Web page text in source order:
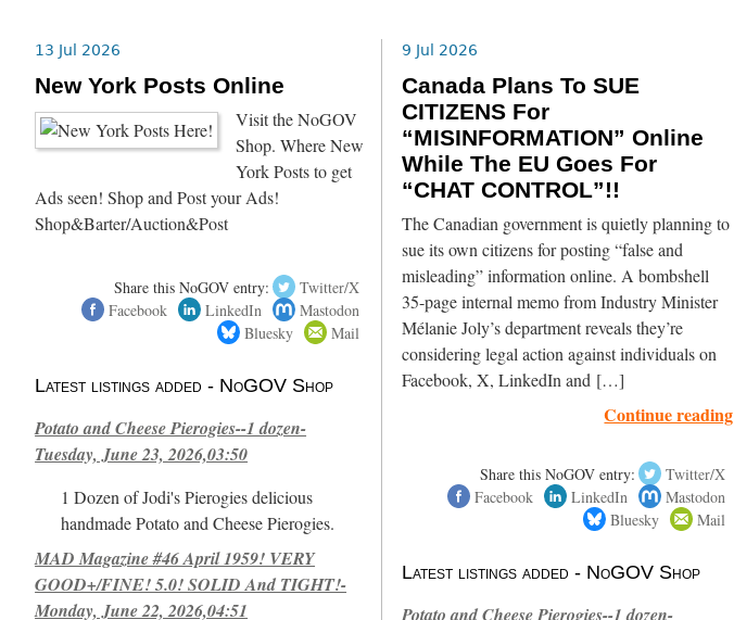
13 Jul 2026
New York Posts Online
Visit the NoGOV
Shop. Where New
York Posts to get
Ads seen! Shop and Post your Ads!
Shop&Barter/Auction&Post
Share this NoGOV entry:
Twitter/X
Facebook
LinkedIn
Mastodon
Bluesky
Mail
Latest listings added - NoGOV Shop
Potato and Cheese Pierogies--1 dozen-
Tuesday, June 23, 2026,03:50
1 Dozen of Jodi's Pierogies delicious
handmade Potato and Cheese Pierogies.
MAD Magazine #46 April 1959! VERY
GOOD+/FINE! 5.0! SOLID And TIGHT!-
Monday, June 22, 2026,04:51
9 Jul 2026
Canada Plans To SUE
CITIZENS For
“MISINFORMATION” Online
While The EU Goes For
“CHAT CONTROL”!!
The Canadian government is quietly planning to
sue its own citizens for posting “false and
misleading” information online. A bombshell
35-page internal memo from Industry Minister
Mélanie Joly’s department reveals they’re
considering legal action against individuals on
Facebook, X, LinkedIn and […]
Continue reading
Share this NoGOV entry:
Twitter/X
Facebook
LinkedIn
Mastodon
Bluesky
Mail
Latest listings added - NoGOV Shop
Potato and Cheese Pierogies--1 dozen-